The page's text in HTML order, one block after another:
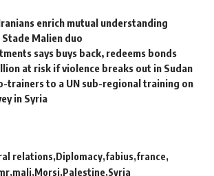
enrich mutual understanding
Malien duo
says buys back, redeems bonds
at risk if violence breaks out in Sudan
trainers to a UN sub-regional training on
in Syria
relations Diplomacy fabius france
mali Morsi Palestine Syria